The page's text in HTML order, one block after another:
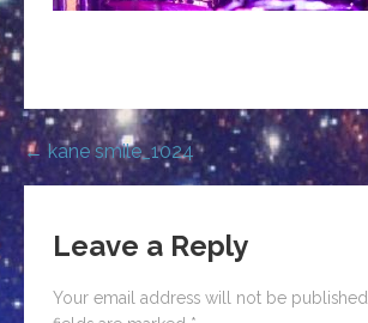
Post
navigation
← kane smile_1024
Leave a Reply
Your email address will not be published.